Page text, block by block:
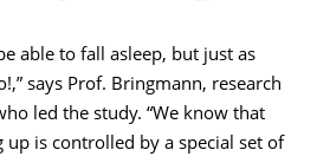
able to fall asleep, but just as
says Prof. Bringmann, research
led the study. “We know that
up is controlled by a special set of